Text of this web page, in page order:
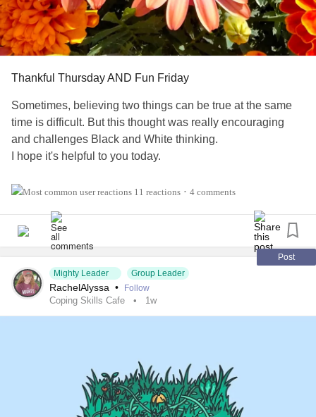
Thankful Thursday AND Fun Friday
Sometimes, believing two things can be true at the same
time is difficult. But this thought was really encouraging
and challenges Black and White thinking.
I hope it's helpful to you today.
Also, tell us three things in the comments 👇 that you're
#Addiction #AnorexiaNervosa
#Agoraphobia
#BingeEatingDisorder
#BorderlinePersonalityDisorder #BipolarDepression
#ChronicFatigueSyndrome
#KidneyDisease
#AutonomicDysfunction
#Hemophilia
#SjogrensSyndrome
#RestlessLegsSyndrome #BackPain #Endometriosis
#InterstitialCystitis #HearingLoss #Deafness
11 reactions • 4 comments
Post
Mighty Leader
Group Leader
RachelAlyssa • Follow
Coping Skills Cafe 1w